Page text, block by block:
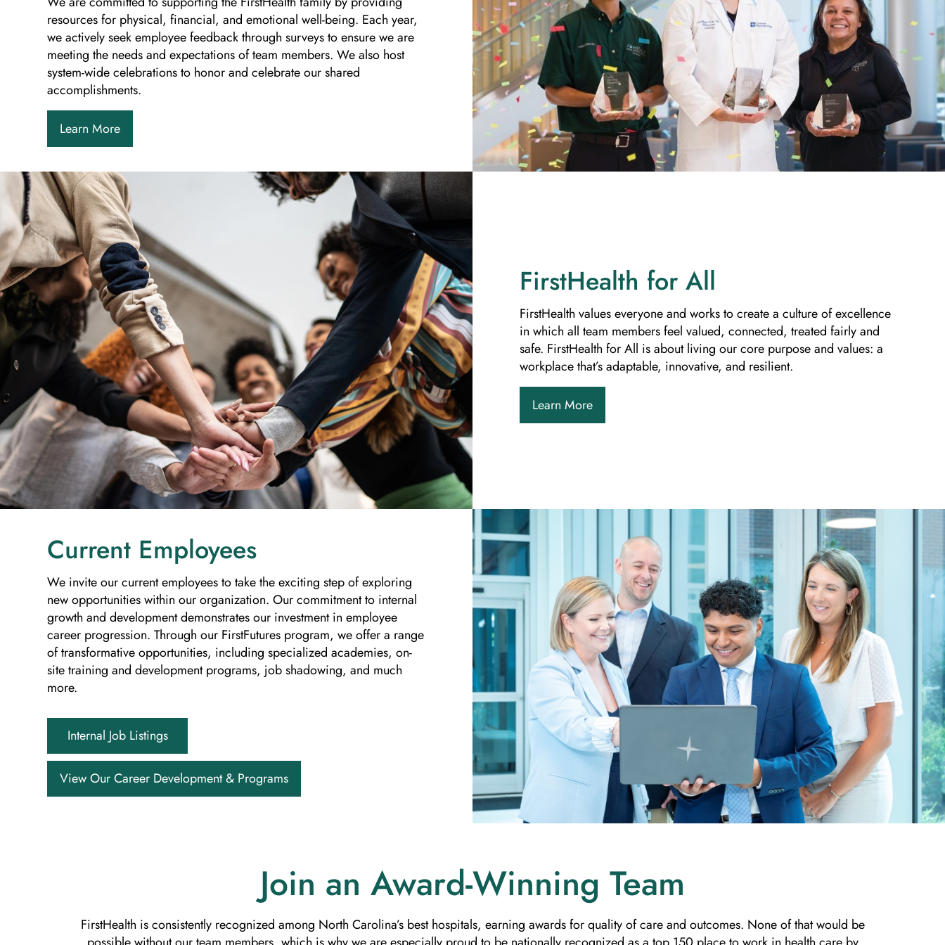
resources for physical, financial, and emotional well-being. Each year,
we actively seek employee feedback through surveys to ensure we are
meeting the needs and expectations of team members. We also host
system-wide celebrations to honor and celebrate our shared
accomplishments.
Learn More
FirstHealth for All
FirstHealth values everyone and works to create a culture of excellence
in which all team members feel valued, connected, treated fairly and
safe. FirstHealth for All is about living our core purpose and values: a
workplace that’s adaptable, innovative, and resilient.
Learn More
Current Employees
We invite our current employees to take the exciting step of exploring
new opportunities within our organization. Our commitment to internal
growth and development demonstrates our investment in employee
career progression. Through our FirstFutures program, we offer a range
of transformative opportunities, including specialized academies, on-
site training and development programs, job shadowing, and much
more.
Internal Job Listings
View Our Career Development & Programs
Join an Award-Winning Team
FirstHealth is consistently recognized among North Carolina’s best hospitals, earning awards for quality of care and outcomes. None of that would be